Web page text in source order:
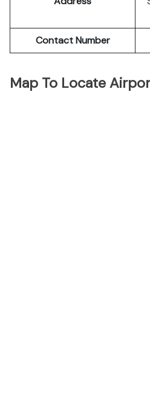
Contact Number
Map To Locate